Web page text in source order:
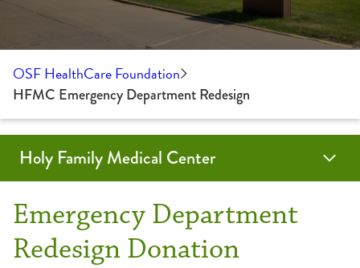
OSF HealthCare Foundation
HFMC Emergency Department Redesign
Emergency Department
Redesign Donation
Holy Family Medical Center